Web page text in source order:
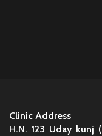
Clinic Address
H.N. 123 Uday kunj